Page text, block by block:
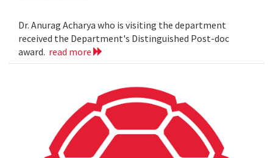
Dr. Anurag Acharya who is visiting the department
received the Department's Distinguished Post-doc
award. read more